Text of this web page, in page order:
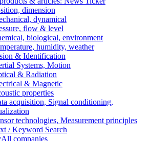
dimension
dynamical
flow & level
biological, environment
humidity, weather
& Identification
Systems, Motion
& Radiation
& Magnetic
properties
acquisition, Signal conditioning,
technologies, Measurement principles
/ Keyword Search
All companies